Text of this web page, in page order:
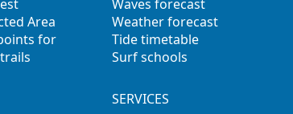
Area
for
Waves forecast
Weather forecast
Tide timetable
Surf schools
SERVICES